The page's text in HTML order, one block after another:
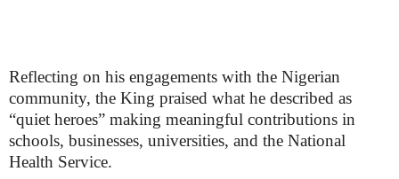
Reflecting on his engagements with the Nigerian
community, the King praised what he described as
“quiet heroes” making meaningful contributions in
schools, businesses, universities, and the National
Health Service.